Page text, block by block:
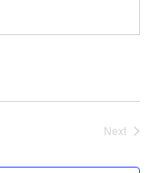
Next